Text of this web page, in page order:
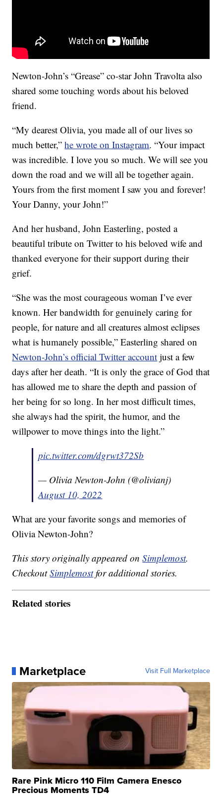
Newton-John’s “Grease” co-star John Travolta also
shared some touching words about his beloved
friend.
“My dearest Olivia, you made all of our lives so
much better,”he wrote on Instagram. “Your impact
was incredible. I love you so much. We will see you
down the road and we will all be together again.
Yours from the first moment I saw you and forever!
Your Danny, your John!”
And her husband, John Easterling, posted a
beautiful tribute on Twitter to his beloved wife and
thanked everyone for their support during their
grief.
“She was the most courageous woman I’ve ever
known. Her bandwidth for genuinely caring for
people, for nature and all creatures almost eclipses
what is humanely possible,” Easterling shared on
Newton-John’s official Twitter account just a few
days after her death. “It is only the grace of God that
has allowed me to share the depth and passion of
her being for so long. In her most difficult times,
she always had the spirit, the humor, and the
willpower to move things into the light.”
pic.twitter.com/dgrwt372Sb
— Olivia Newton-John (@olivianj)
August 10, 2022
What are your favorite songs and memories of
Olivia Newton-John?
This story originally appeared onSimplemost.
CheckoutSimplemostfor additional stories.
Related stories
Marketplace Visit Full Marketplace
Rare Pink Micro 110 Film Camera Enesco
Precious Moments TD4